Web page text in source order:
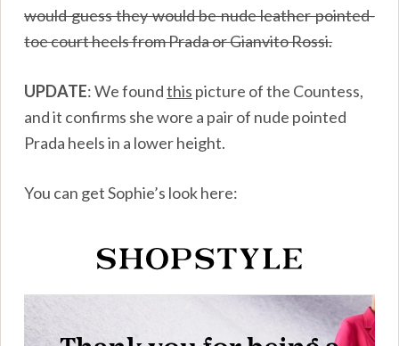
would guess they would be nude leather pointed-
toe court heels from Prada or Gianvito Rossi.
UPDATE: We foundthis picture of the Countess,
and it confirms she wore a pair of nude pointed
Prada heels in a lower height.
You can get Sophie’s look here: